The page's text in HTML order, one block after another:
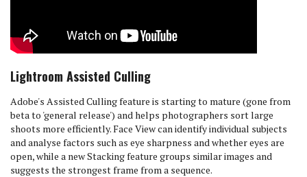
Lightroom Assisted Culling
Adobe's Assisted Culling feature is starting to mature (gone from
beta to 'general release') and helps photographers sort large
shoots more efficiently. Face View can identify individual subjects
and analyse factors such as eye sharpness and whether eyes are
open, while a new Stacking feature groups similar images and
suggests the strongest frame from a sequence.